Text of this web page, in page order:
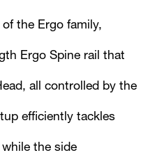
the Ergo family,
Ergo Spine rail that
all controlled by the
efficiently tackles
the side